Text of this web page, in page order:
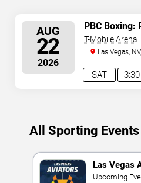
advance for perfect seats.
of each event!
Updated: August 8, 2026.
AUG
22
2026
SAT
PBC Boxing:
Teofimo
T-Mobile Arena
Las Vegas,
All Sporting Events
Las Vegas
Upcoming